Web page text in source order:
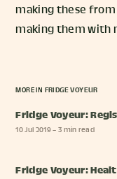
making these from
making them with
MORE IN FRIDGE VOYEUR
Fridge Voyeur:
10 Jul 2019– 3 min read
Fridge Voyeur: